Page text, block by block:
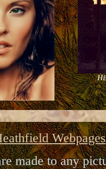
Webpages
made to any